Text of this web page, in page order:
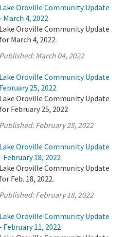
Lake Oroville Community Update
- March 4, 2022
Lake Oroville Community Update
for March 4, 2022.
Published:March 04, 2022
Lake Oroville Community Update
February 25, 2022
Lake Oroville Community Update
for February 25, 2022
Published:February 25, 2022
Lake Oroville Community Update
- February 18, 2022
Lake Oroville Community Update
for Feb. 18, 2022.
Published:February 18, 2022
Lake Oroville Community Update
- February 11, 2022